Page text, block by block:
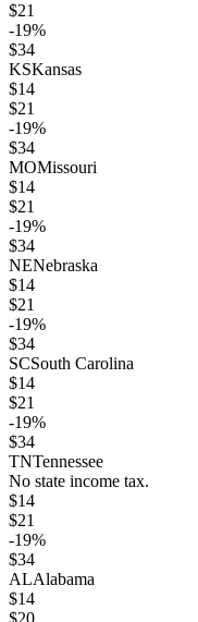
$21
-19%
$34
KSKansas
$14
$21
-19%
$34
MOMissouri
$14
$21
-19%
$34
NENebraska
$14
$21
-19%
$34
SCSouth Carolina
$14
$21
-19%
$34
TNTennessee
No state income tax.
$14
$21
-19%
$34
ALAlabama
$14
$20